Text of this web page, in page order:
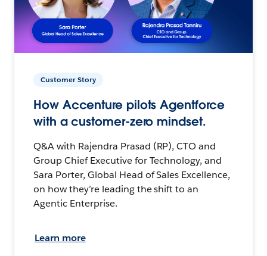
Customer Story
How Accenture pilots Agentforce
with a customer-zero mindset.
Q&A with Rajendra Prasad (RP), CTO and
Group Chief Executive for Technology, and
Sara Porter, Global Head of Sales Excellence,
on how they’re leading the shift to an
Agentic Enterprise.
Learn more